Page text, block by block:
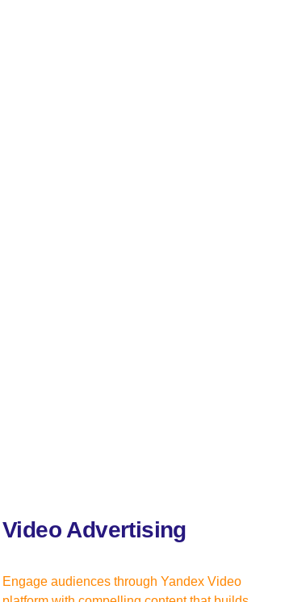
Video Advertising
Engage audiences through Yandex Video